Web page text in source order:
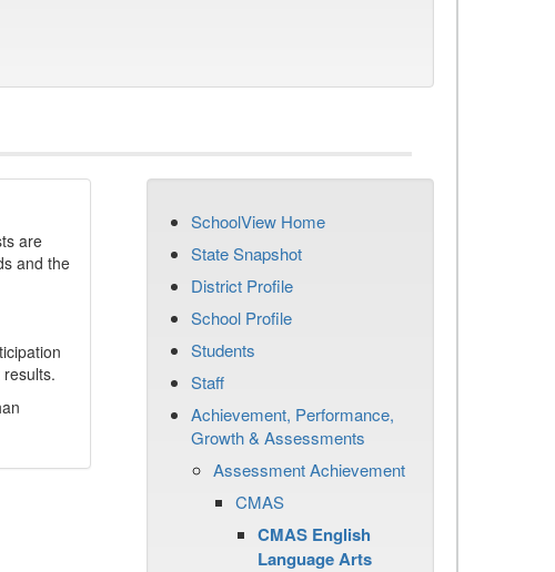
are
and the
SchoolView Home
State Snapshot
District Profile
School Profile
Students
Staff
Achievement, Performance,
Growth & Assessments
Assessment Achievement
CMAS
CMAS English
Language Arts